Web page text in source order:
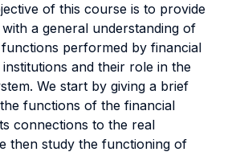
of this course is to provide
a general understanding of
performed by financial
and their role in the
We start by giving a brief
functions of the financial
connections to the real
then study the functioning of